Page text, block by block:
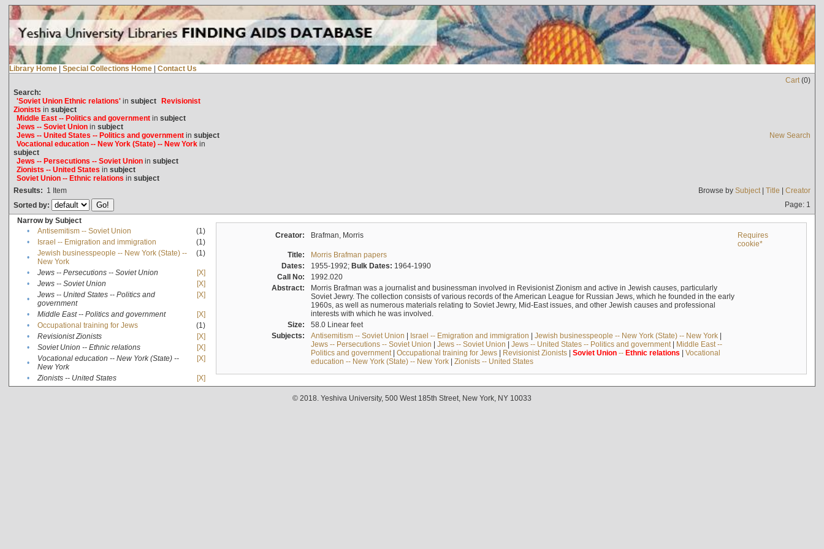
Library Home | Special Collections Home | Contact Us
Cart(0)
Search:
'Soviet Union Ethnic relations'in subject Revisionist
Zionists in subject
Middle East -- Politics and governmentin subject
Jews -- Soviet Unionin subject
Jews -- United States -- Politics and governmentin subject
Vocational education -- New York (State) -- New Yorkin
subject
Jews -- Persecutions -- Soviet Unionin subject
Zionists -- United States in subject
Soviet Union -- Ethnic relations in subject
New Search
Results: 1 Item Browse by Subject| Title | Creator
Sorted by:
Page: 1
Narrow by Subject
•
Antisemitism -- Soviet Union
(1)
•
Israel -- Emigration and immigration
(1)
•
Jewish businesspeople -- New York (State) --
New York
(1)
• Jews -- Persecutions -- Soviet Union
[X]
•
Jews -- Soviet Union
[X]
•
Jews -- United States -- Politics and
government
[X]
• Middle East -- Politics and government
[X]
•
Occupational training for Jews
(1)
•
Revisionist Zionists
[X]
•
Soviet Union -- Ethnic relations
[X]
•
Vocational education -- New York (State) --
New York
[X]
• Zionists -- United States [X]
Creator: Brafman, Morris
Requires
cookie*
Title:
Morris Brafman papers
Dates:
1955-1992; Bulk Dates: 1964-1990
Call No:
1992.020
Abstract:
Morris Brafman was a journalist and businessman involved in Revisionist Zionism and active in Jewish causes, particularly
Soviet Jewry. The collection consists of various records of the American League for Russian Jews, which he founded in the early
1960s, as well as numerous materials relating to Soviet Jewry, Mid-East issues, and other Jewish causes and professional
interests with which he was involved.
Size:
58.0 Linear feet
Subjects:
Antisemitism -- Soviet Union | Israel -- Emigration and immigration | Jewish businesspeople -- New York (State) -- New York|
Jews -- Persecutions -- Soviet Union | Jews -- Soviet Union | Jews -- United States -- Politics and government| Middle East --
Politics and government| Occupational training for Jews| Revisionist Zionists| Soviet Union-- Ethnic relations | Vocational
education -- New York (State) -- New York| Zionists -- United States
© 2018. Yeshiva University, 500 West 185th Street, New York, NY 10033